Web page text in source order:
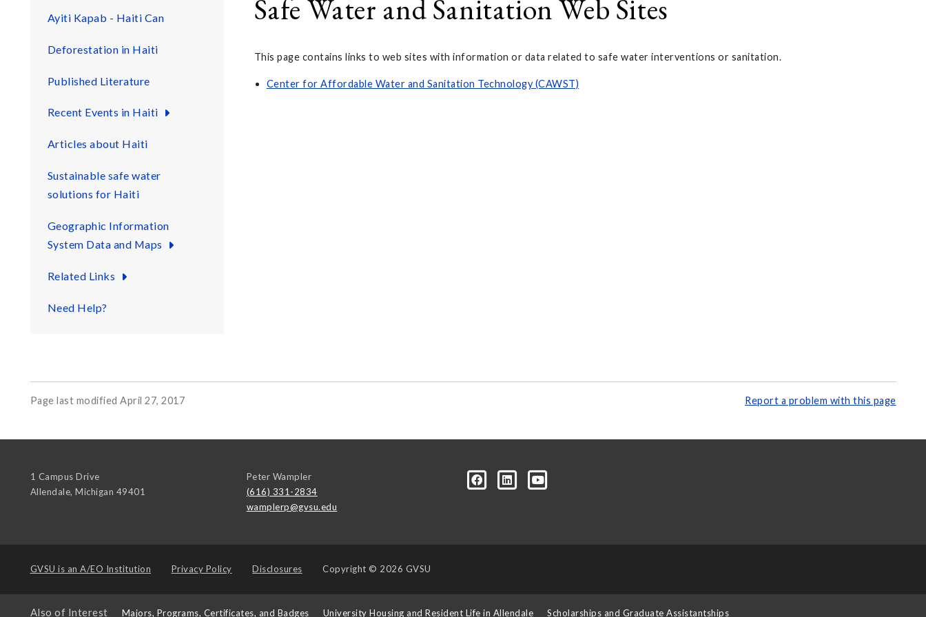
Ayiti Kapab - Haiti Can
Deforestation in Haiti
Published Literature
Recent Events in Haiti
Articles about Haiti
Sustainable safe water
solutions for Haiti
Geographic Information
System Data and Maps
Related Links
Need Help?
Safe Water and Sanitation Web Sites
This page contains links to web sites with information or data related to safe water interventions or sanitation.
Center for Affordable Water and Sanitation Technology (CAWST)
Page last modified April 27, 2017 Report a problem with this page
1 Campus Drive
Allendale, Michigan 49401
Peter Wampler
(616) 331-2834
wamplerp@gvsu.edu
GVSU is an A/EO Institution Privacy Policy Disclosures Copyright © 2026 GVSU
Also of Interest Majors, Programs, Certificates, and Badges University Housing and Resident Life in Allendale Scholarships and Graduate Assistantships